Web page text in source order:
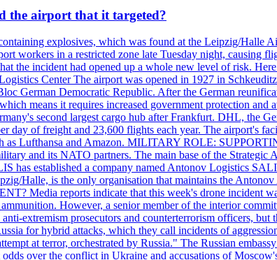
the airport that it targeted?
explosives, which was found at the Leipzig/
workers in a restricted zone late Tuesday night, causing
the incident had opened up a whole new level of risk.
Center The airport was opened in 1927 in
German Democratic Republic. After the German
means it requires increased government protection
second largest cargo hub after Frankfurt. DHL, the
day of freight and 23,600 flights each year. The airport's
as Lufthansa and Amazon. MILITARY ROLE:
and its NATO partners. The main base of the
has established a company named Antonov Logistics
Halle, is the only organisation that maintains the
Media reports indicate that this week's drone incident
However, a senior member of the interior
extremism prosecutors and counterterrorism officers,
for hybrid attacks, which they call incidents of
at terror, orchestrated by Russia." The Russian
over the conflict in Ukraine and accusations of